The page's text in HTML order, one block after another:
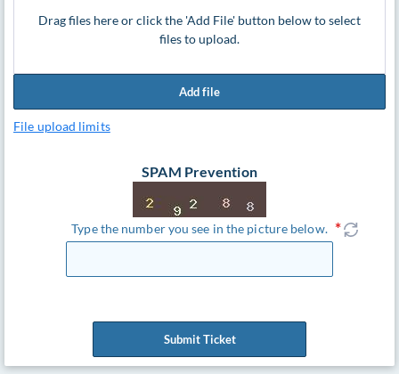
Drag files here or click the 'Add File' button below to select
files to upload.
Add file
File upload limits
SPAM Prevention
Type the number you see in the picture below.
Submit Ticket